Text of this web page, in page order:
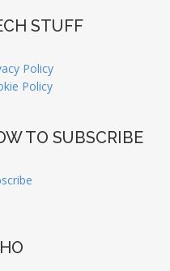
STUFF
Policy
Policy
TO SUBSCRIBE